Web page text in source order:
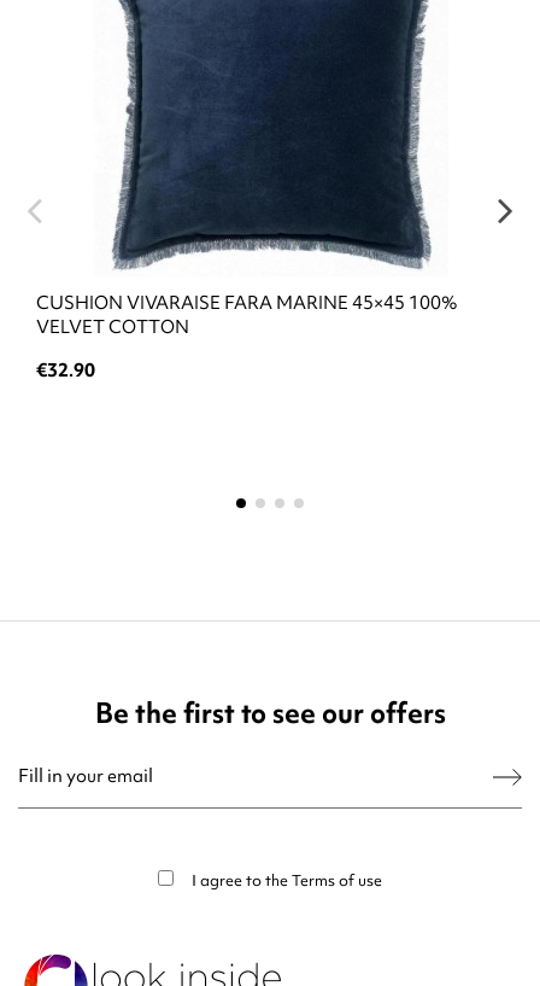
CUSHION VIVARAISE FARA MARINE 45×45 100%
VELVET COTTON
€32.90
Be the first to see our offers
I agree to theTerms of use